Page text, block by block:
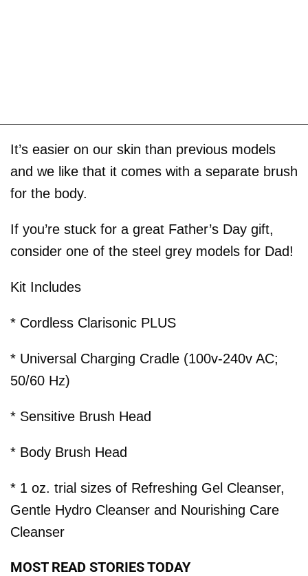
It’s easier on our skin than previous models
and we like that it comes with a separate brush
for the body.
If you’re stuck for a great Father’s Day gift,
consider one of the steel grey models for Dad!
Kit Includes
* Cordless Clarisonic PLUS
* Universal Charging Cradle (100v-240v AC;
50/60 Hz)
* Sensitive Brush Head
* Body Brush Head
* 1 oz. trial sizes of Refreshing Gel Cleanser,
Gentle Hydro Cleanser and Nourishing Care
Cleanser
MOST READ STORIES TODAY